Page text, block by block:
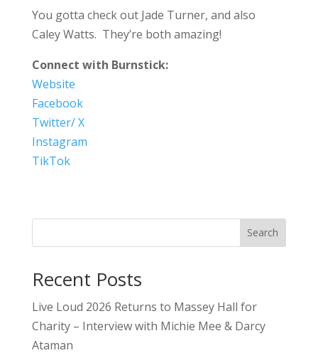
You gotta check out Jade Turner, and also
Caley Watts. They’re both amazing!
Connect with Burnstick:
Website
Facebook
Twitter/ X
Instagram
TikTok
Search
Recent Posts
Live Loud 2026 Returns to Massey Hall for
Charity – Interview with Michie Mee & Darcy
Ataman